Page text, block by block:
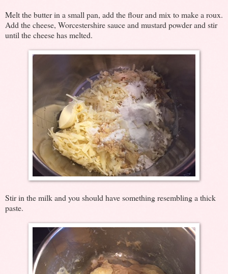
Melt the butter in a small pan, add the flour and mix to make a roux.
Add the cheese, Worcestershire sauce and mustard powder and stir
until the cheese has melted.
Stir in the milk and you should have something resembling a thick
paste.